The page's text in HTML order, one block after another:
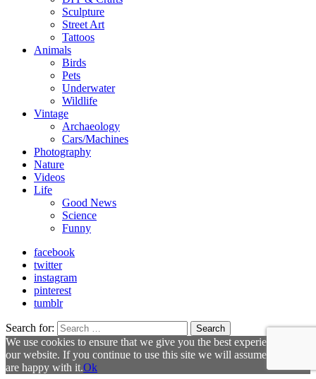
Sculpture
Street Art
Tattoos
Animals
Birds
Pets
Underwater
Wildlife
Vintage
Archaeology
Cars/Machines
Photography
Nature
Videos
Life
Good News
Science
Funny
facebook
twitter
instagram
pinterest
tumblr
Search for: Search
We use cookies to ensure that we give you the best experience on
our website. If you continue to use this site we will assume that you
are happy with it.Ok